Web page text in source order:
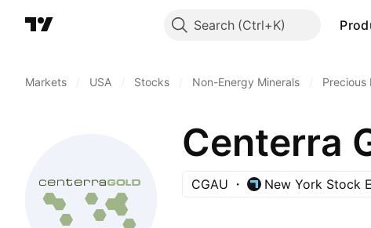
Search
Markets USA Stocks Non-Energy Minerals Precious
Centerra
CGAU New York Stock